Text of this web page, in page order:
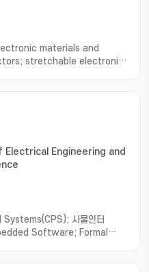
materials and
stretchable electronic
Engineering and
Systems(CPS); 사물인터
Software; Formal